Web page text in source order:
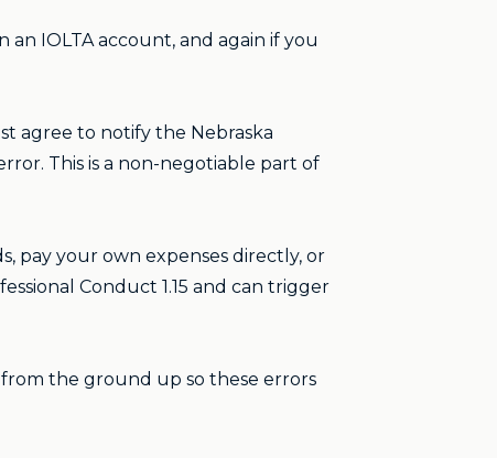
IOLTA account, and again if you
agree to notify the Nebraska
This is a non-negotiable part of
pay your own expenses directly, or
Conduct 1.15 and can trigger
from the ground up so these errors